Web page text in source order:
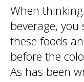
When
beverage,
these foods
before the
As has been